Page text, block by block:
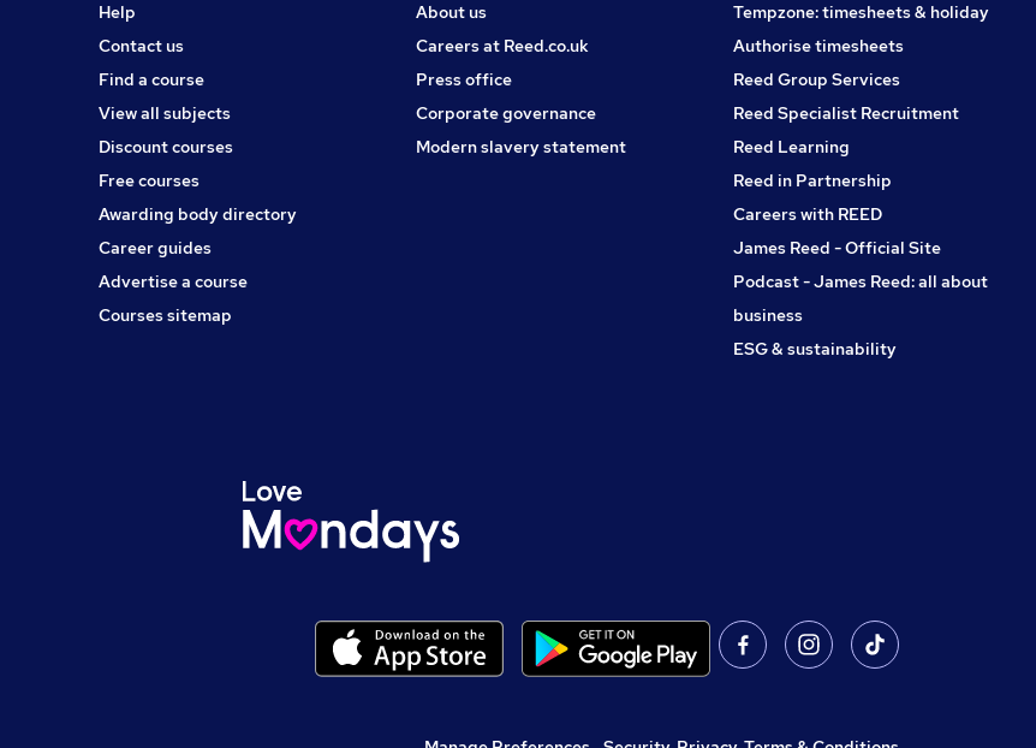
Help
Contact us
Find a course
View all subjects
Discount courses
Free courses
Awarding body directory
Career guides
Advertise a course
Courses sitemap
About us
Careers at Reed.co.uk
Press office
Corporate governance
Modern slavery statement
Tempzone: timesheets & holiday
Authorise timesheets
Reed Group Services
Reed Specialist Recruitment
Reed Learning
Reed in Partnership
Careers with REED
James Reed - Official Site
Podcast - James Reed: all about
business
ESG & sustainability